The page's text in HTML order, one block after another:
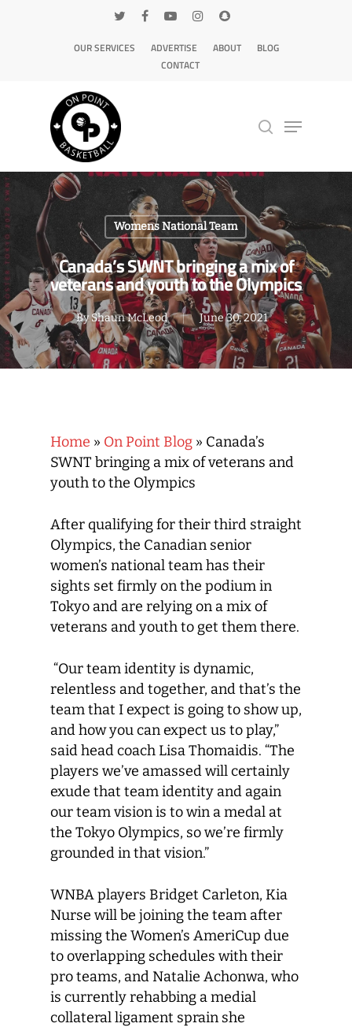
OUR SERVICES ADVERTISE ABOUT
BLOG
CONTACT
Hit enter to search or ESC to close
Womens National Team
Canada’s SWNT bringing a mix of
veterans and youth to the Olympics
ByShaun McLeod June 30, 2021
Home » On Point Blog » Canada’s
SWNT bringing a mix of veterans and
youth to the Olympics
After qualifying for their third straight
Olympics, the Canadian senior
women’s national team has their
sights set firmly on the podium in
Tokyo and are relying on a mix of
veterans and youth to get them there.
“Our team identity is dynamic,
relentless and together, and that’s the
team that I expect is going to show up,
and how you can expect us to play,”
said head coach Lisa Thomaidis. “The
players we’ve amassed will certainly
exude that team identity and again
our team vision is to win a medal at
the Tokyo Olympics, so we’re firmly
grounded in that vision.”
WNBA players Bridget Carleton, Kia
Nurse will be joining the team after
missing the Women’s AmeriCup due
to overlapping schedules with their
pro teams, and Natalie Achonwa, who
is currently rehabbing a medial
collateral ligament sprain she